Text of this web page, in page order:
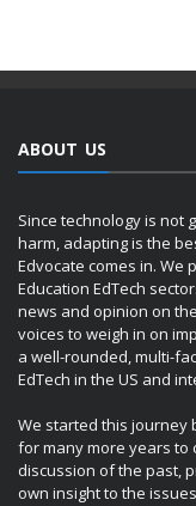
ABOUT US
Since technology is not
harm, adapting is the
Edvocate comes in. We
Education EdTech
news and opinion on
voices to weigh in on
a well-rounded, multi-
EdTech in the US and
We started this journey
for many more years to
discussion of the past,
own insight to the